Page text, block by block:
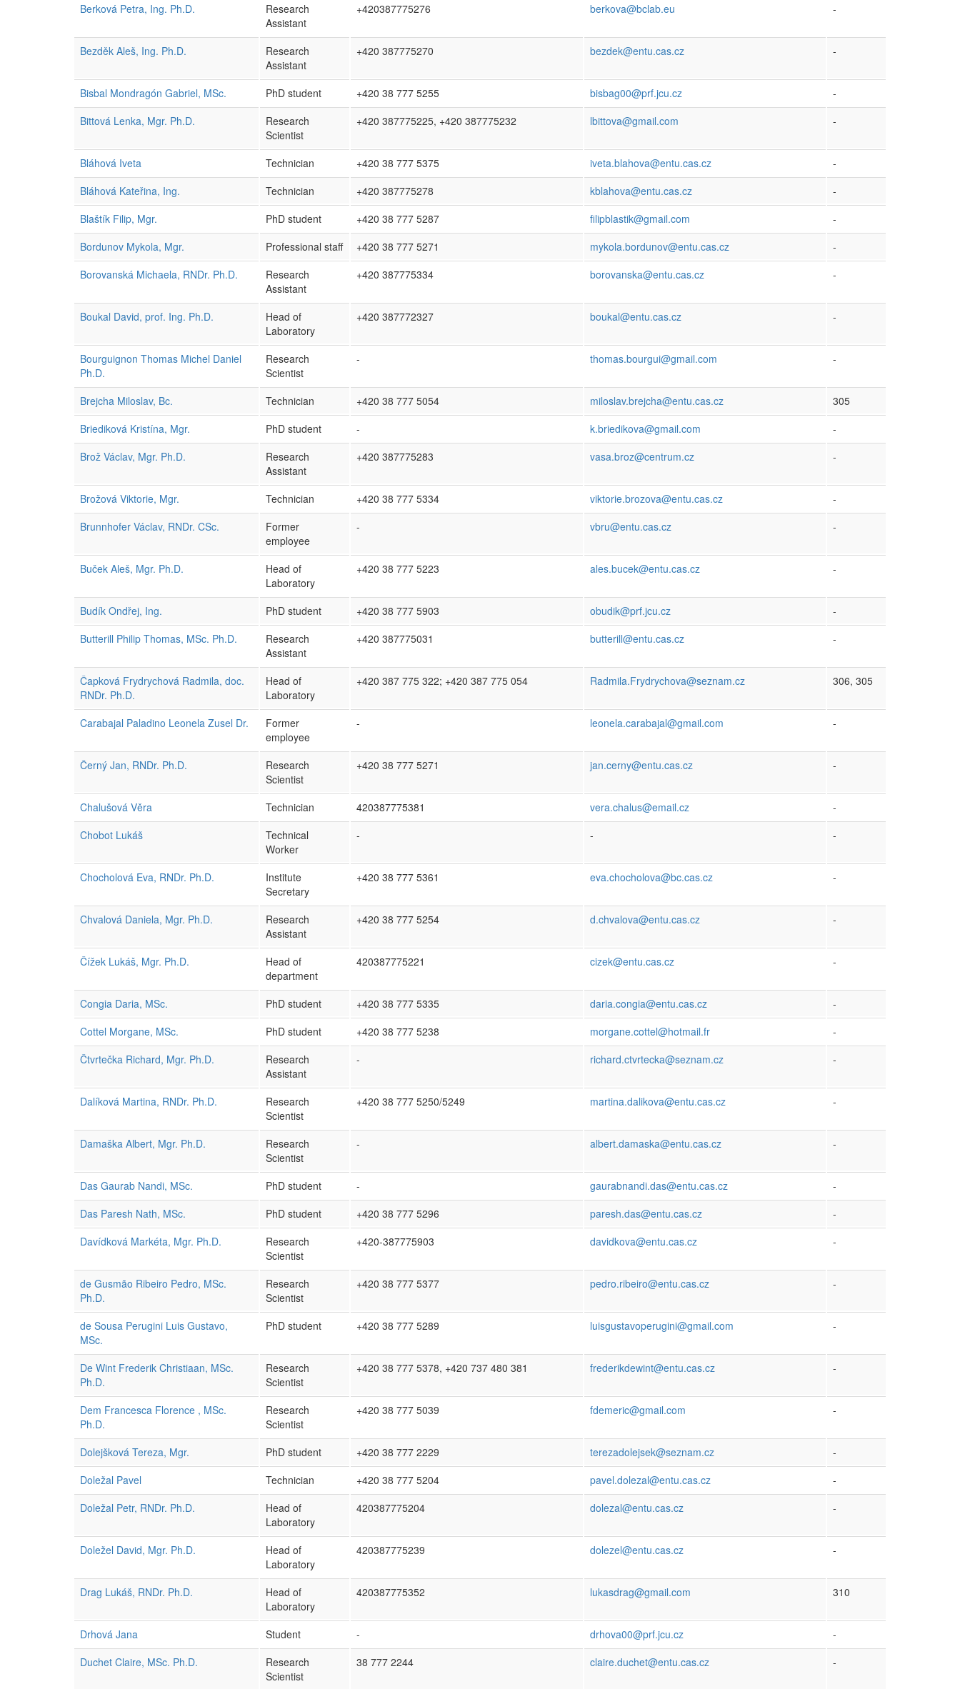
Berková Petra, Ing. Ph.D.
Research
Assistant
+420387775276 berkova@bclab.eu -
Bezděk Aleš, Ing. Ph.D.
Research
Assistant
+420 387775270 bezdek@entu.cas.cz -
Bisbal Mondragón Gabriel, MSc. PhD student +420 38 777 5255 bisbag00@prf.jcu.cz
-
Bittová Lenka, Mgr. Ph.D.
Research
Scientist
+420 387775225, +420 387775232 lbittova@gmail.com -
Bláhová Iveta Technician +420 38 777 5375 iveta.blahova@entu.cas.cz
-
Bláhová Kateřina, Ing.
Technician +420 387775278 kblahova@entu.cas.cz
-
Blaštík Filip, Mgr.
PhD student +420 38 777 5287 filipblastik@gmail.com
-
Bordunov Mykola, Mgr.
Professional staff +420 38 777 5271 mykola.bordunov@entu.cas.cz
-
Borovanská Michaela, RNDr. Ph.D.
Research
Assistant
+420 387775334 borovanska@entu.cas.cz -
Boukal David, prof. Ing. Ph.D.
Head of
Laboratory
+420 387772327 boukal@entu.cas.cz -
Bourguignon Thomas Michel Daniel
Ph.D.
Research
Scientist
- thomas.bourgui@gmail.com -
Brejcha Miloslav, Bc. Technician +420 38 777 5054 miloslav.brejcha@entu.cas.cz
305
Briediková Kristína, Mgr.
PhD student - k.briedikova@gmail.com
-
Brož Václav, Mgr. Ph.D.
Research
Assistant
+420 387775283 vasa.broz@centrum.cz -
Brožová Viktorie, Mgr. Technician +420 38 777 5334 viktorie.brozova@entu.cas.cz
-
Brunnhofer Václav, RNDr. CSc.
Former
employee
- vbru@entu.cas.cz -
Buček Aleš, Mgr. Ph.D.
Head of
Laboratory
+420 38 777 5223 ales.bucek@entu.cas.cz -
Budík Ondřej, Ing. PhD student +420 38 777 5903 obudik@prf.jcu.cz
-
Butterill Philip Thomas, MSc. Ph.D.
Research
Assistant
+420 387775031 butterill@entu.cas.cz -
Čapková Frydrychová Radmila, doc.
RNDr. Ph.D.
Head of
Laboratory
+420 387 775 322; +420 387 775 054 Radmila.Frydrychova@seznam.cz 306, 305
Carabajal Paladino Leonela Zusel Dr.
Former
employee
- leonela.carabajal@gmail.com -
Černý Jan, RNDr. Ph.D.
Research
Scientist
+420 38 777 5271 jan.cerny@entu.cas.cz -
Chalušová Věra Technician 420387775381 vera.chalus@email.cz
-
Chobot Lukáš
Technical
Worker
- - -
Chocholová Eva, RNDr. Ph.D.
Institute
Secretary
+420 38 777 5361 eva.chocholova@bc.cas.cz -
Chvalová Daniela, Mgr. Ph.D.
Research
Assistant
+420 38 777 5254 d.chvalova@entu.cas.cz -
Čížek Lukáš, Mgr. Ph.D.
Head of
department
420387775221 cizek@entu.cas.cz -
Congia Daria, MSc. PhD student +420 38 777 5335 daria.congia@entu.cas.cz
-
Cottel Morgane, MSc.
PhD student +420 38 777 5238 morgane.cottel@hotmail.fr
-
Čtvrtečka Richard, Mgr. Ph.D.
Research
Assistant
- richard.ctvrtecka@seznam.cz -
Dalíková Martina, RNDr. Ph.D.
Research
Scientist
+420 38 777 5250/5249 martina.dalikova@entu.cas.cz -
Damaška Albert, Mgr. Ph.D.
Research
Scientist
- albert.damaska@entu.cas.cz -
Das Gaurab Nandi, MSc. PhD student - gaurabnandi.das@entu.cas.cz
-
Das Paresh Nath, MSc.
PhD student +420 38 777 5296 paresh.das@entu.cas.cz
-
Davídková Markéta, Mgr. Ph.D.
Research
Scientist
+420-387775903 davidkova@entu.cas.cz -
de Gusmão Ribeiro Pedro, MSc.
Ph.D.
Research
Scientist
+420 38 777 5377 pedro.ribeiro@entu.cas.cz -
de Sousa Perugini Luis Gustavo,
MSc.
PhD student +420 38 777 5289 luisgustavoperugini@gmail.com -
De Wint Frederik Christiaan, MSc.
Ph.D.
Research
Scientist
+420 38 777 5378, +420 737 480 381 frederikdewint@entu.cas.cz -
Dem Francesca Florence , MSc.
Ph.D.
Research
Scientist
+420 38 777 5039 fdemeric@gmail.com -
Dolejšková Tereza, Mgr. PhD student +420 38 777 2229 terezadolejsek@seznam.cz
-
Doležal Pavel
Technician +420 38 777 5204 pavel.dolezal@entu.cas.cz
-
Doležal Petr, RNDr. Ph.D.
Head of
Laboratory
420387775204 dolezal@entu.cas.cz -
Doležel David, Mgr. Ph.D.
Head of
Laboratory
420387775239 dolezel@entu.cas.cz -
Drag Lukáš, RNDr. Ph.D.
Head of
Laboratory
420387775352 lukasdrag@gmail.com 310
Drhová Jana Student - drhova00@prf.jcu.cz
-
Duchet Claire, MSc. Ph.D.
Research
Scientist
38 777 2244 claire.duchet@entu.cas.cz -